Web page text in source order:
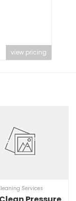
view pricing
Services